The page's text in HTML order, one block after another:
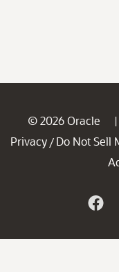
© 2026 Oracle |
Privacy / Do Not Sell